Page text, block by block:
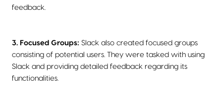
feedback.
3. Focused Groups: Slack also created focused groups
consisting of potential users. They were tasked with using
Slack and providing detailed feedback regarding its
functionalities.